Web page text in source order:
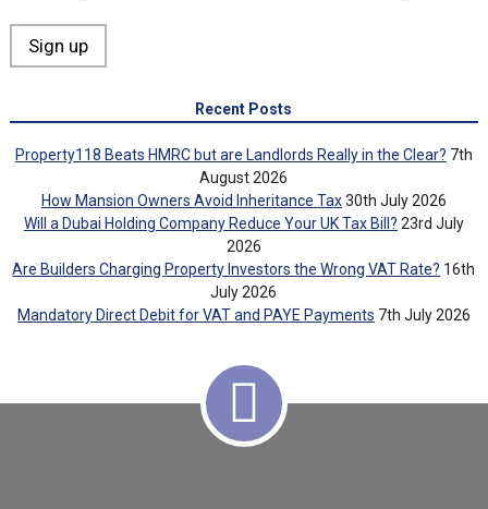
Recent Posts
Property118 Beats HMRC but are Landlords Really in the Clear? 7th
August 2026
How Mansion Owners Avoid Inheritance Tax30th July 2026
Will a Dubai Holding Company Reduce Your UK Tax Bill? 23rd July
2026
Are Builders Charging Property Investors the Wrong VAT Rate? 16th
July 2026
Mandatory Direct Debit for VAT and PAYE Payments 7th July 2026